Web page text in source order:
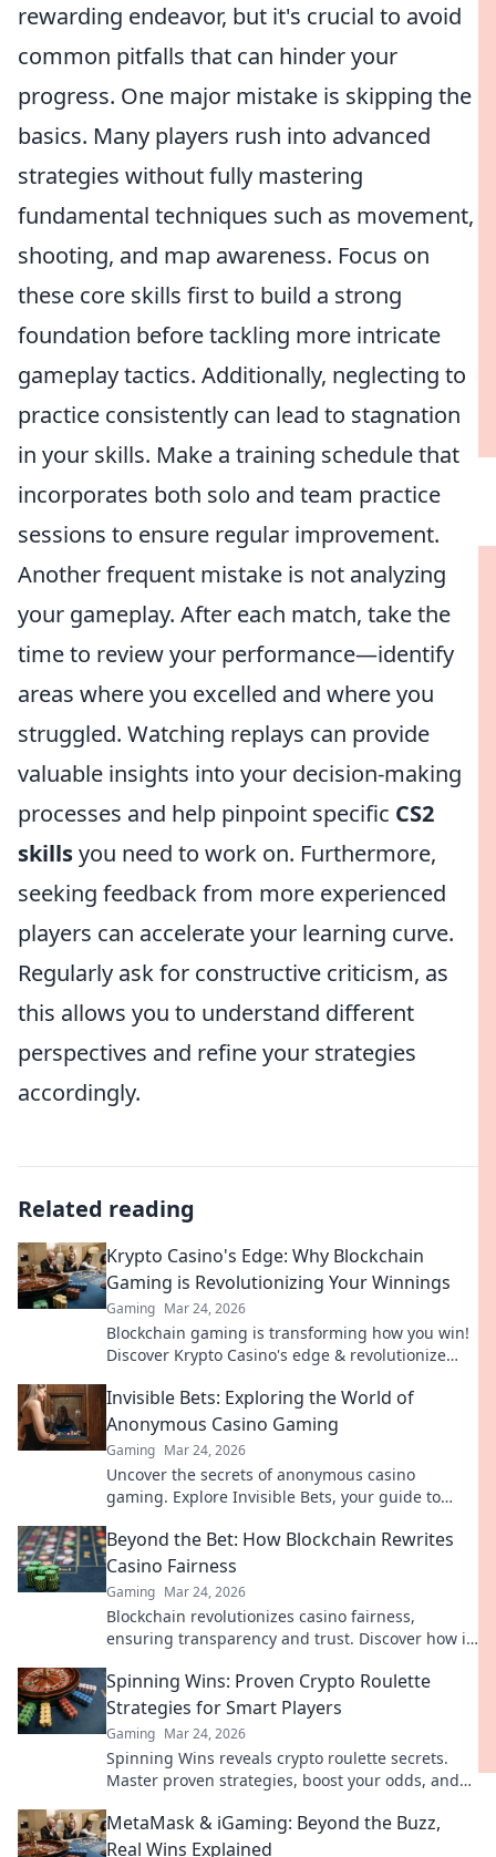
rewarding endeavor, but it's crucial to avoid
common pitfalls that can hinder your
progress. One major mistake is skipping the
basics. Many players rush into advanced
strategies without fully mastering
fundamental techniques such as movement,
shooting, and map awareness. Focus on
these core skills first to build a strong
foundation before tackling more intricate
gameplay tactics. Additionally, neglecting to
practice consistently can lead to stagnation
in your skills. Make a training schedule that
incorporates both solo and team practice
sessions to ensure regular improvement.
Another frequent mistake is not analyzing
your gameplay. After each match, take the
time to review your performance—identify
areas where you excelled and where you
struggled. Watching replays can provide
valuable insights into your decision-making
processes and help pinpoint specific CS2
skillsyou need to work on. Furthermore,
seeking feedback from more experienced
players can accelerate your learning curve.
Regularly ask for constructive criticism, as
this allows you to understand different
perspectives and refine your strategies
accordingly.
Related reading
Krypto Casino's Edge: Why Blockchain
Gaming is Revolutionizing Your Winnings
Gaming Mar 24, 2026
Blockchain gaming is transforming how you win!
Discover Krypto Casino's edge & revolutionize
Invisible Bets: Exploring the World of
Anonymous Casino Gaming
Gaming Mar 24, 2026
Uncover the secrets of anonymous casino
gaming. Explore Invisible Bets, your guide to
Click to play unseen!
Beyond the Bet: How Blockchain Rewrites
Casino Fairness
Gaming Mar 24, 2026
Blockchain revolutionizes casino fairness,
ensuring transparency and trust. Discover how it
Spinning Wins: Proven Crypto Roulette
Strategies for Smart Players
Gaming Mar 24, 2026
Spinning Wins reveals crypto roulette secrets.
Master proven strategies, boost your odds, and
MetaMask & iGaming: Beyond the Buzz,
Real Wins Explained